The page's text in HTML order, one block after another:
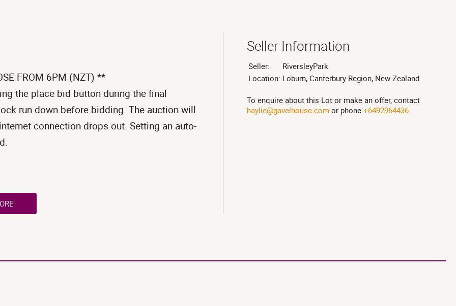
FROM 6PM (NZT) **
the place bid button during the final
run down before bidding. The auction will
connection drops out. Setting an auto-
Seller Information
Seller:
RiversleyPark
Location: Loburn, Canterbury Region, New Zealand
To enquire about this Lot or make an offer, contact
haylie@gavelhouse.comor phone +6492964436